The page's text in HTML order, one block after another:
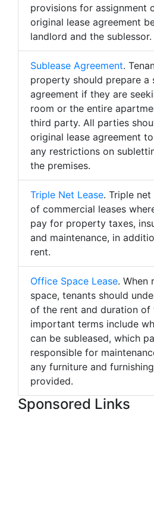
provisions for assignment
original lease agreement
landlord and the sublessor.
Sublease Agreement.
property should prepare a
agreement if they are
room or the entire
third party. All parties
original lease agreement
any restrictions on
the premises.
Triple Net Lease. Triple
of commercial leases
pay for property taxes,
and maintenance, in
rent.
Office Space Lease. When
space, tenants should
of the rent and duration of
important terms include
can be subleased, which
responsible for
any furniture and
provided.
Sponsored Links